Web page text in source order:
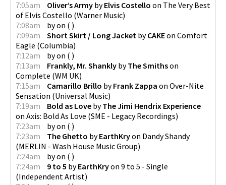
7:05am
Oliver’s Army byElvis Costello on The Very Best
of Elvis Costello (Warner Music)
7:08am
byon ( )
7:09am
Short Skirt / Long Jacket byCAKEon Comfort
Eagle (Columbia)
7:12am
byon ( )
7:13am
Frankly, Mr. Shankly byThe Smithson
Complete (WM UK)
7:15am
Camarillo Brillo byFrank Zappa on Over-Nite
Sensation (Universal Music)
7:19am
Bold as Love byThe Jimi Hendrix Experience
on Axis: Bold As Love (SME - Legacy Recordings)
7:23am
byon ( )
7:23am
The Ghetto byEarthKryon Dandy Shandy
(MERLIN - Wash House Music Group)
7:24am
byon ( )
7:24am
9 to 5 byEarthKryon 9 to 5 - Single
(Independent Artist)